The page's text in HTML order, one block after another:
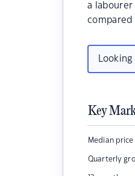
a labourer
compared
Key
Median price
Quarterly